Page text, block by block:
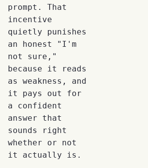
prompt. That
incentive
quietly punishes
an honest "I'm
not sure,"
because it reads
as weakness, and
it pays out for
a confident
answer that
sounds right
whether or not
it actually is.